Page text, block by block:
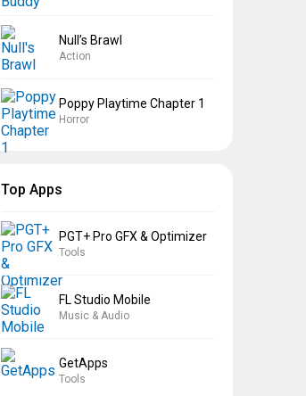
Null’s Brawl
Action
Poppy Playtime Chapter 1
Horror
Top Apps
PGT+ Pro GFX & Optimizer
Tools
FL Studio Mobile
Music & Audio
GetApps
Tools